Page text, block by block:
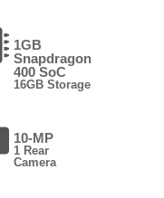
1GB
Snapdragon
400 SoC
16GB Storage
10-MP
1 Rear
Camera